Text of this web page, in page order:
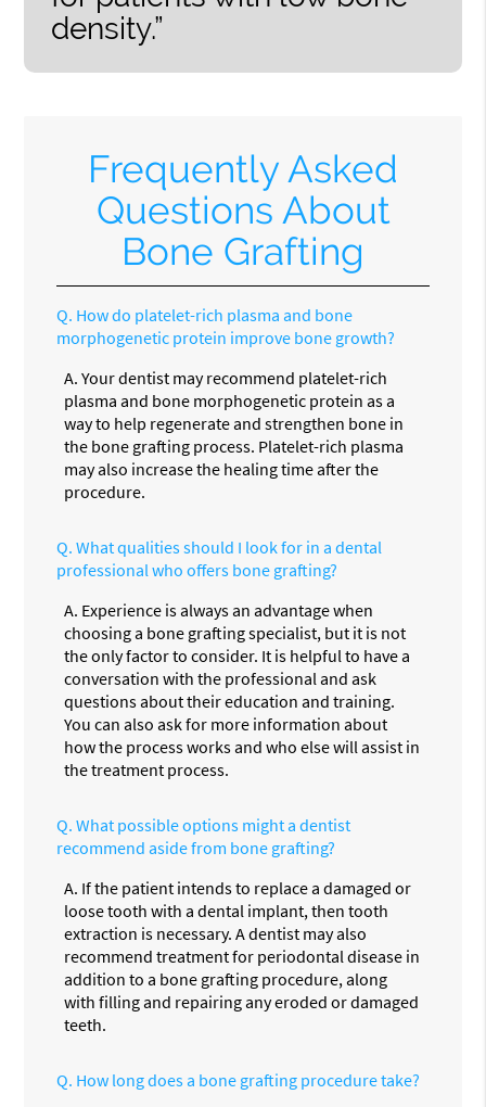
density.”
Frequently Asked
Questions About
Bone Grafting
Q. How do platelet-rich plasma and bone
morphogenetic protein improve bone growth?
A. Your dentist may recommend platelet-rich
plasma and bone morphogenetic protein as a
way to help regenerate and strengthen bone in
the bone grafting process. Platelet-rich plasma
may also increase the healing time after the
procedure.
Q. What qualities should I look for in a dental
professional who offers bone grafting?
A. Experience is always an advantage when
choosing a bone grafting specialist, but it is not
the only factor to consider. It is helpful to have a
conversation with the professional and ask
questions about their education and training.
You can also ask for more information about
how the process works and who else will assist in
the treatment process.
Q. What possible options might a dentist
recommend aside from bone grafting?
A. If the patient intends to replace a damaged or
loose tooth with a dental implant, then tooth
extraction is necessary. A dentist may also
recommend treatment for periodontal disease in
addition to a bone grafting procedure, along
with filling and repairing any eroded or damaged
teeth.
Q. How long does a bone grafting procedure take?